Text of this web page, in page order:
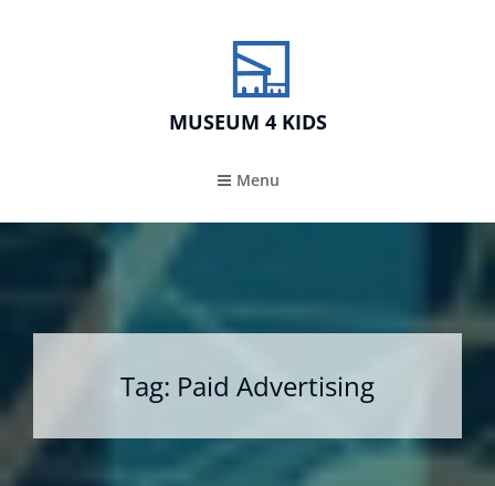
MUSEUM 4 KIDS
Menu
Tag: Paid Advertising